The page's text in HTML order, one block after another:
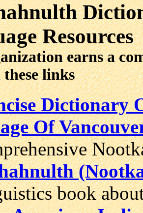
Resources
earns a
links
Dictionary
Of
book about